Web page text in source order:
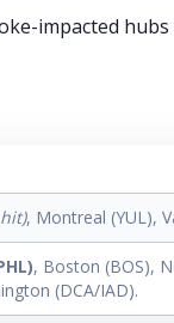
impacted
, Montreal (YUL),
, Boston (BOS),
(DCA/IAD).